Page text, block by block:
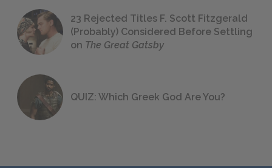
23 Rejected Titles F. Scott Fitzgerald
(Probably) Considered Before Settling
on The Great Gatsby
QUIZ: Which Greek God Are You?